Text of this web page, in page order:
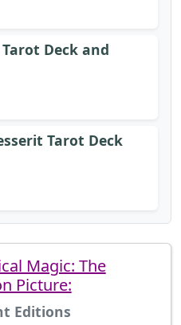
Deck and
Tarot Deck
Magic: The
Picture:
Editions